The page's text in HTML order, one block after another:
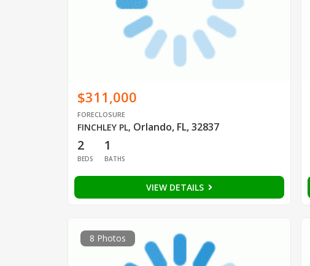
$311,000
FORECLOSURE
FINCHLEY PL, Orlando, FL, 32837
2
BEDS
1
BATHS
VIEW DETAILS
8 Photos